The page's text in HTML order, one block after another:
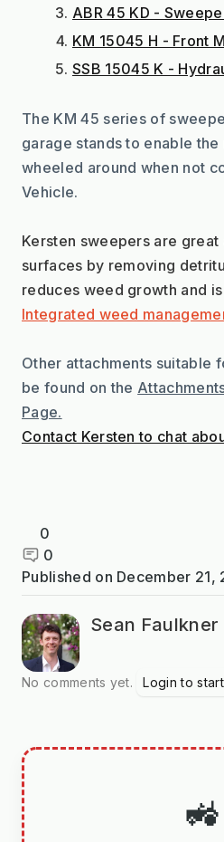
ABR 45 KD -
KM 15045 H - Front
SSB 15045 K -
The KM 45 series of
garage stands to enable the
wheeled around when not
Vehicle.
Kersten sweepers are great
surfaces by removing
Integrated weed
Other attachments suitable
be found on the
Page.
Contact Kersten to chat
0
0
Published on December 21,
Sean Faulkner
No comments yet. Login to
🚜